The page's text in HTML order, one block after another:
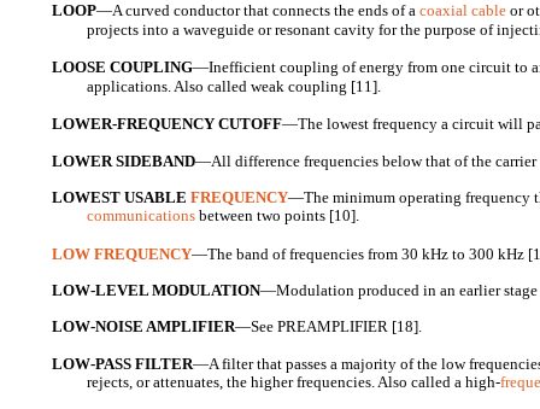
LOOP—A curved conductor that connects the ends of acoaxial cable or
projects into a waveguide or resonant cavity for the purpose of
LOOSE COUPLING—Inefficient coupling of energy from one circuit to
applications. Also called weak coupling [11].
LOWER-FREQUENCY CUTOFF—The lowest frequency a circuit will
LOWER SIDEBAND—All difference frequencies below that of the
LOWEST USABLEFREQUENCY—The minimum operating frequency
communications between two points [10].
LOW FREQUENCY—The band of frequencies from 30 kHz to 300 kHz
LOW-LEVEL MODULATION—Modulation produced in an earlier
LOW-NOISE AMPLIFIER—See PREAMPLIFIER [18].
LOW-PASS FILTER—A filter that passes a majority of the low
rejects, or attenuates, the higher frequencies. Also called a high-